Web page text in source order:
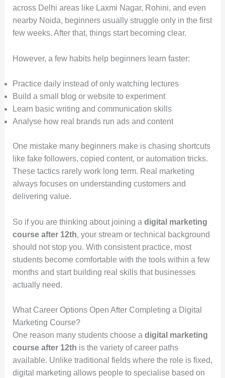
across Delhi areas like Laxmi Nagar, Rohini, and even
nearby Noida, beginners usually struggle only in the first
few weeks. After that, things start becoming clear.
However, a few habits help beginners learn faster:
Practice daily instead of only watching lectures
Build a small blog or website to experiment
Learn basic writing and communication skills
Analyse how real brands run ads and content
One mistake many beginners make is chasing shortcuts
like fake followers, copied content, or automation tricks.
These tactics rarely work long term. Real marketing
always focuses on understanding customers and
delivering value.
So if you are thinking about joining a digital marketing
course after 12th, your stream or technical background
should not stop you. With consistent practice, most
students become comfortable with the tools within a few
months and start building real skills that businesses
actually need.
What Career Options Open After Completing a Digital
Marketing Course?
One reason many students choose a digital marketing
course after 12th is the variety of career paths
available. Unlike traditional fields where the role is fixed,
digital marketing allows people to specialise based on